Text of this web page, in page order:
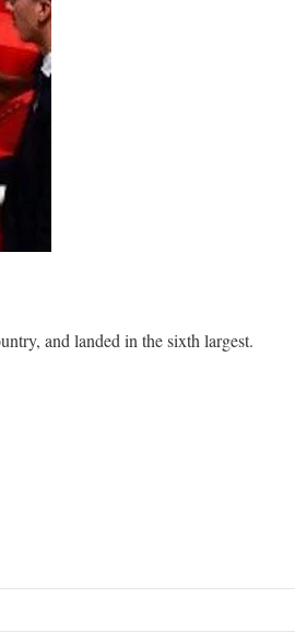
and landed in the sixth largest.